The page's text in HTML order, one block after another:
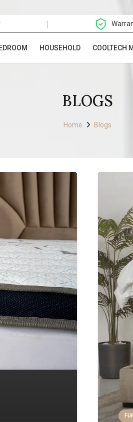
|
HOUSEHOLD COOLTECH
BLOGS
Home Blogs